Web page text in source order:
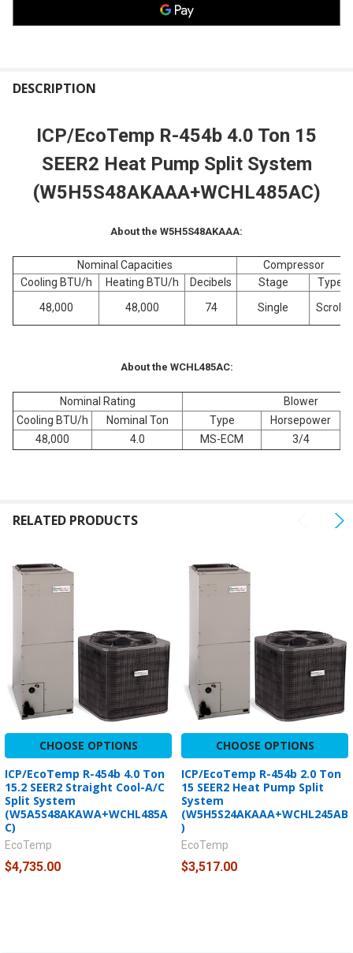
BOUGHT
SELECT
ADD
DESCRIPTION
ICP/EcoTemp R-454b 4.0 Ton 15
SEER2 Heat Pump Split System
(W5H5S48AKAAA+WCHL485AC)
About the W5H5S48AKAAA:
Nominal Capacities
Compressor
Cooling BTU/h
Heating BTU/h Decibels Stage
Type
48,000
48,000 74 Single Scroll
About the WCHL485AC:
Nominal Rating
Blower
Cooling BTU/h
Nominal Ton Type Horsepower
48,000
4.0 MS-ECM 3/4
RELATED PRODUCTS
CHOOSE OPTIONS
ICP/EcoTemp R-454b 4.0 Ton
15.2 SEER2 Straight Cool-A/C
Split System
(W5A5S48AKAWA+WCHL485A
C)
EcoTemp
$4,735.00
CHOOSE OPTIONS
ICP/EcoTemp R-454b 2.0 Ton
15 SEER2 Heat Pump Split
System
(W5H5S24AKAAA+WCHL245AB
)
EcoTemp
$3,517.00